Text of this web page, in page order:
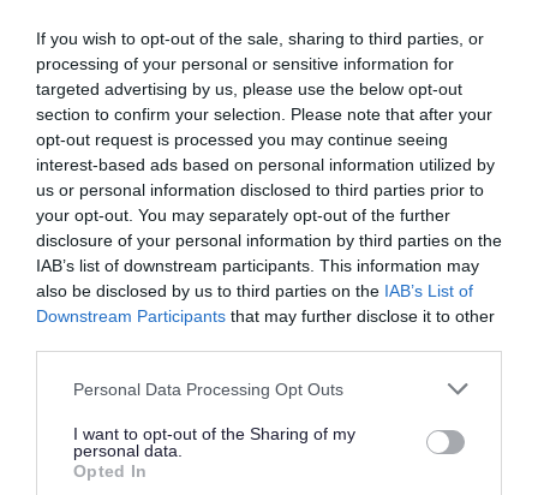
If you wish to opt-out of the sale, sharing to third parties, or
processing of your personal or sensitive information for
targeted advertising by us, please use the below opt-out
section to confirm your selection. Please note that after your
opt-out request is processed you may continue seeing
interest-based ads based on personal information utilized by
us or personal information disclosed to third parties prior to
your opt-out. You may separately opt-out of the further
disclosure of your personal information by third parties on the
IAB’s list of downstream participants. This information may
also be disclosed by us to third parties on the IAB’s List of
Downstream Participants that may further disclose it to other
Please note that this website/app uses one or more Google
not limited to your visit or usage behaviour. You may click to
grant or deny consent to Google and its third-party tags to
use your data for below specified purposes in below Google
Personal Data Processing Opt Outs
I want to opt-out of the Sharing of my
personal data.
Opted In
us to decide the scheme that best suits our
residents and schools.
Find our:
coordinated admissions scheme for primary
coordinated admissions scheme for secondary
In-year admissions scheme
Most school place applications happen at the
usual start times:
reception for primary schools
year 7 for secondary schools